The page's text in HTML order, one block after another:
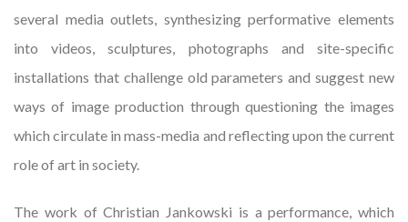
several media outlets, synthesizing performative elements
into videos, sculptures, photographs and site-specific
installations that challenge old parameters and suggest new
ways of image production through questioning the images
which circulate in mass-media and reflecting upon the current
role of art in society.
The work of Christian Jankowski is a performance, which